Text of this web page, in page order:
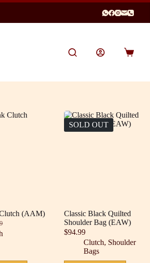
Shopping
(AAM)
SOLD OUT
Classic Black Quilted
Shoulder Bag (EAW)
$94.99
Clutch, Shoulder
Bags